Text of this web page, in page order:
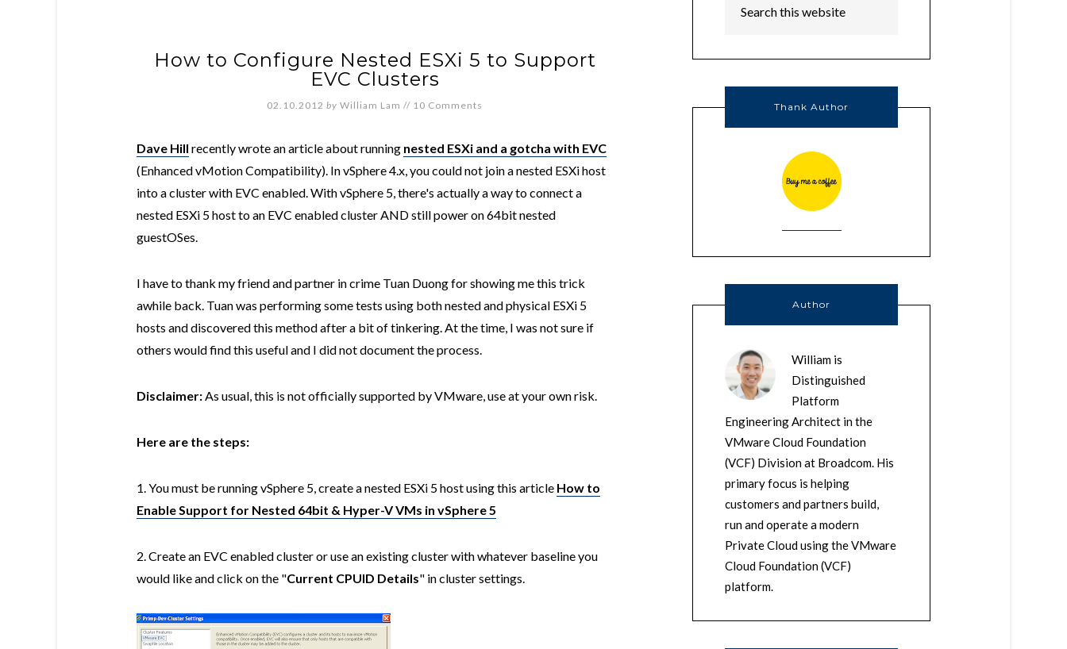
How to Configure Nested ESXi 5 to Support
EVC Clusters
02.10.2012 by William Lam // 10 Comments
Dave Hill recently wrote an article about running nested ESXi and a gotcha with EVC
(Enhanced vMotion Compatibility). In vSphere 4.x, you could not join a nested ESXi host
into a cluster with EVC enabled. With vSphere 5, there's actually a way to connect a
nested ESXi 5 host to an EVC enabled cluster AND still power on 64bit nested
guestOSes.
I have to thank my friend and partner in crime Tuan Duong for showing me this trick
awhile back. Tuan was performing some tests using both nested and physical ESXi 5
hosts and discovered this method after a bit of tinkering. At the time, I was not sure if
others would find this useful and I did not document the process.
Disclaimer:As usual, this is not officially supported by VMware, use at your own risk.
Here are the steps:
1. You must be running vSphere 5, create a nested ESXi 5 host using this article How to
Enable Support for Nested 64bit & Hyper-V VMs in vSphere 5
2. Create an EVC enabled cluster or use an existing cluster with whatever baseline you
would like and click on the "Current CPUID Details" in cluster settings.
Thank Author
Author
William is
Distinguished
Platform
Engineering Architect in the
VMware Cloud Foundation
(VCF) Division at Broadcom. His
primary focus is helping
customers and partners build,
run and operate a modern
Private Cloud using the VMware
Cloud Foundation (VCF)
platform.